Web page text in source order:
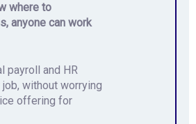
where to
anyone can work
payroll and HR
without worrying
offering for